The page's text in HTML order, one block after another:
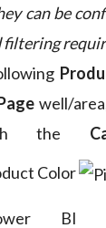
can be
well/
the
Color
BI